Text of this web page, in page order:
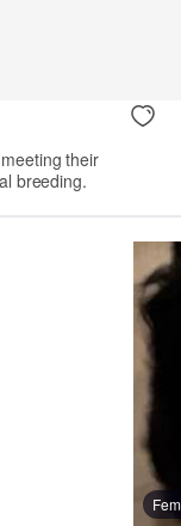
their
breeding.